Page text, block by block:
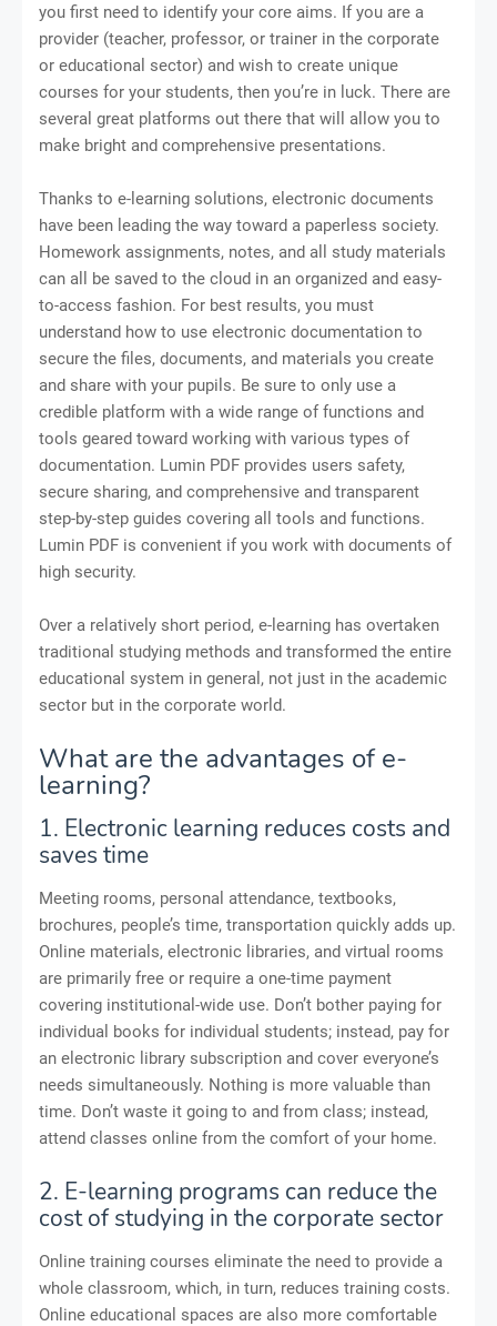
you first need to identify your core aims. If you are a
provider (teacher, professor, or trainer in the corporate
or educational sector) and wish to create unique
courses for your students, then you’re in luck. There are
several great platforms out there that will allow you to
make bright and comprehensive presentations.
Thanks to e-learning solutions, electronic documents
have been leading the way toward a paperless society.
Homework assignments, notes, and all study materials
can all be saved to the cloud in an organized and easy-
to-access fashion. For best results, you must
understand how to use electronic documentation to
secure the files, documents, and materials you create
and share with your pupils. Be sure to only use a
credible platform with a wide range of functions and
tools geared toward working with various types of
documentation. Lumin PDF provides users safety,
secure sharing, and comprehensive and transparent
step-by-step guides covering all tools and functions.
Lumin PDF is convenient if you work with documents of
high security.
Over a relatively short period, e-learning has overtaken
traditional studying methods and transformed the entire
educational system in general, not just in the academic
sector but in the corporate world.
What are the advantages of e-
learning?
1. Electronic learning reduces costs and
saves time
Meeting rooms, personal attendance, textbooks,
brochures, people’s time, transportation quickly adds up.
Online materials, electronic libraries, and virtual rooms
are primarily free or require a one-time payment
covering institutional-wide use. Don’t bother paying for
individual books for individual students; instead, pay for
an electronic library subscription and cover everyone’s
needs simultaneously. Nothing is more valuable than
time. Don’t waste it going to and from class; instead,
attend classes online from the comfort of your home.
2. E-learning programs can reduce the
cost of studying in the corporate sector
Online training courses eliminate the need to provide a
whole classroom, which, in turn, reduces training costs.
Online educational spaces are also more comfortable